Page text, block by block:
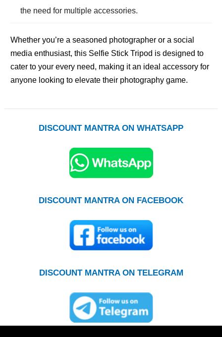
the need for multiple accessories.
Whether you’re a seasoned photographer or a social
media enthusiast, this Selfie Stick Tripod is designed to
cater to your every need, making it an ideal accessory for
anyone looking to elevate their photography game.
DISCOUNT MANTRA ON WHATSAPP
DISCOUNT MANTRA ON FACEBOOK
DISCOUNT MANTRA ON TELEGRAM